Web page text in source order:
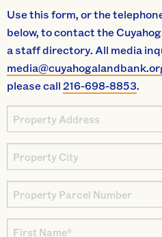
Use this form, or the
below, to contact the
a staff directory. All media
please call216-698-8853.
Property
Address
Property
City
Property
Parcel
Number
First